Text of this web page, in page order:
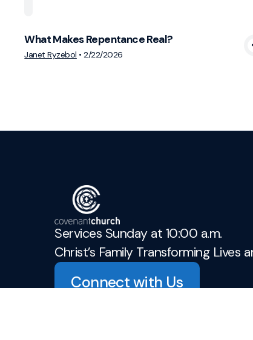
View Media
What Makes Repentance Real?
Janet Ryzebol •2/22/2026
Services Sunday at 10:00 a.m.
Christ’s Family Transforming Lives
Connect with Us